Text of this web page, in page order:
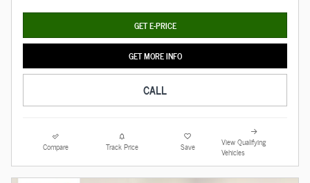
GET E-PRICE
GET MORE INFO
CALL
Compare Track Price Save
View Qualifying
Vehicles